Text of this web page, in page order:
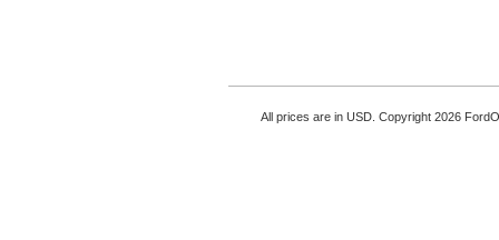
All prices are in USD. Copyright 2026